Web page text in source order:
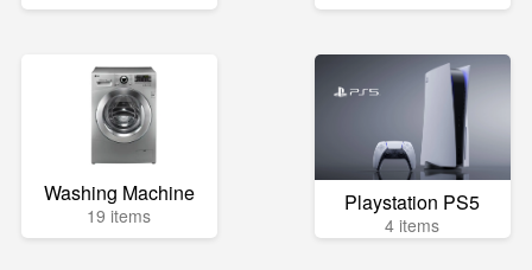
Washing Machine
19 items Playstation PS5
4 items